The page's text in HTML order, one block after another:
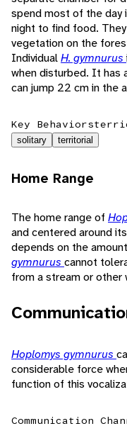
spend most of the day
night to find food.
vegetation on the
IndividualH. gymnurus
when disturbed. It has
can jump 22 cm in the
Key Behaviors
solitary
territorial
Home Range
The home range of
and centered around
depends on the
gymnurus cannot
from a stream or other
Hoplomys gymnurus
considerable force
function of this
Communication